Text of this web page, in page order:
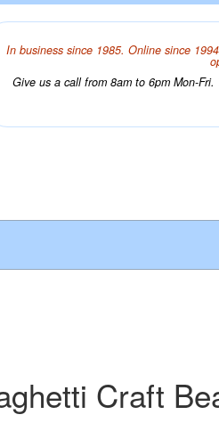
In business since 1985. Online since
Give us a call from 8am to 6pm Mon-
Craft